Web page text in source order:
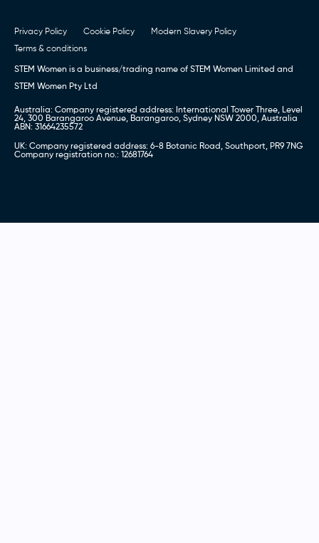
Privacy Policy Cookie Policy
Modern Slavery Policy
Terms & conditions
STEM Women is a business/trading name of STEM Women Limited and
STEM Women Pty Ltd
Australia: Company registered address: International Tower Three, Level
24, 300 Barangaroo Avenue, Barangaroo, Sydney NSW 2000, Australia
ABN: 31664235572
UK: Company registered address: 6-8 Botanic Road, Southport, PR9 7NG
Company registration no.: 12681764